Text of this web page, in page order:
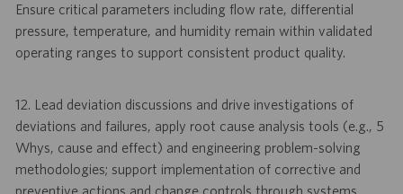
Ensure critical parameters including flow rate, differential
pressure, temperature, and humidity remain within validated
operating ranges to support consistent product quality.
12. Lead deviation discussions and drive investigations of
deviations and failures, apply root cause analysis tools (e.g., 5
Whys, cause and effect) and engineering problem-solving
methodologies; support implementation of corrective and
preventive actions and change controls through systems